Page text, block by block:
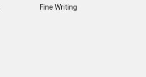
Fine Writing